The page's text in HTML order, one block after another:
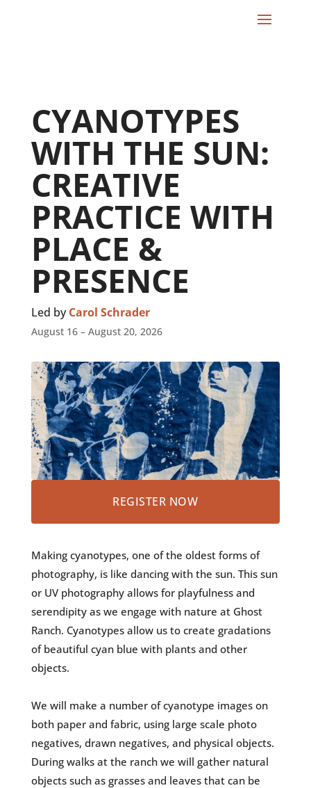
CYANOTYPES
WITH THE SUN:
CREATIVE
PRACTICE WITH
PLACE &
PRESENCE
Led byCarol Schrader
August 16 – August 20, 2026
Making cyanotypes, one of the oldest forms of
photography, is like dancing with the sun. This sun
or UV photography allows for playfulness and
serendipity as we engage with nature at Ghost
Ranch. Cyanotypes allow us to create gradations
of beautiful cyan blue with plants and other
objects.
We will make a number of cyanotype images on
both paper and fabric, using large scale photo
negatives, drawn negatives, and physical objects.
During walks at the ranch we will gather natural
objects such as grasses and leaves that can be
REGISTER NOW